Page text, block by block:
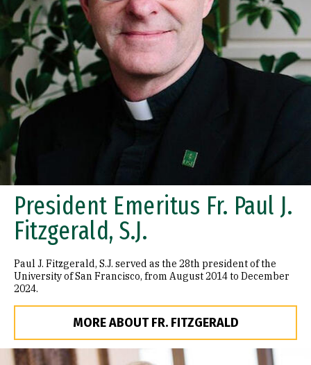
President Emeritus Fr. Paul J.
Fitzgerald, S.J.
Paul J. Fitzgerald, S.J. served as the 28th president of the
University of San Francisco, from August 2014 to December
2024.
MORE ABOUT FR. FITZGERALD